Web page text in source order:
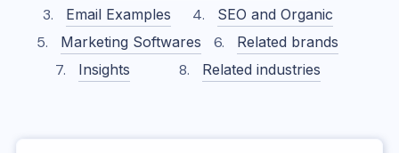
Email Examples
SEO and Organic
Marketing Softwares
Related brands
Insights
Related industries